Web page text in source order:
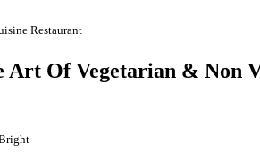
Restaurant
Art Of Vegetarian & Non